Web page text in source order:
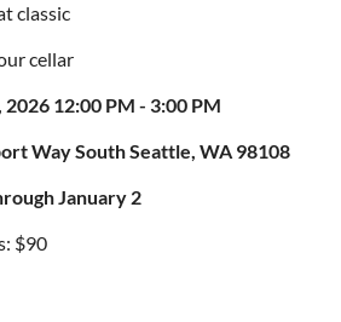
classic
cellar
12:00 PM - 3:00 PM
Way South Seattle, WA 98108
January 2
$90